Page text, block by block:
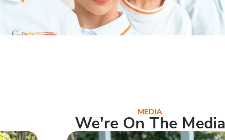
MEDIA
We're On The Media